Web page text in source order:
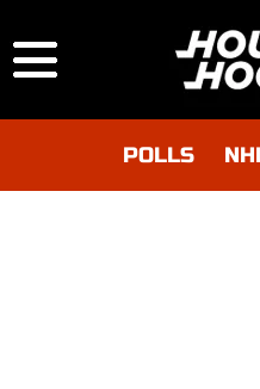
POLLS